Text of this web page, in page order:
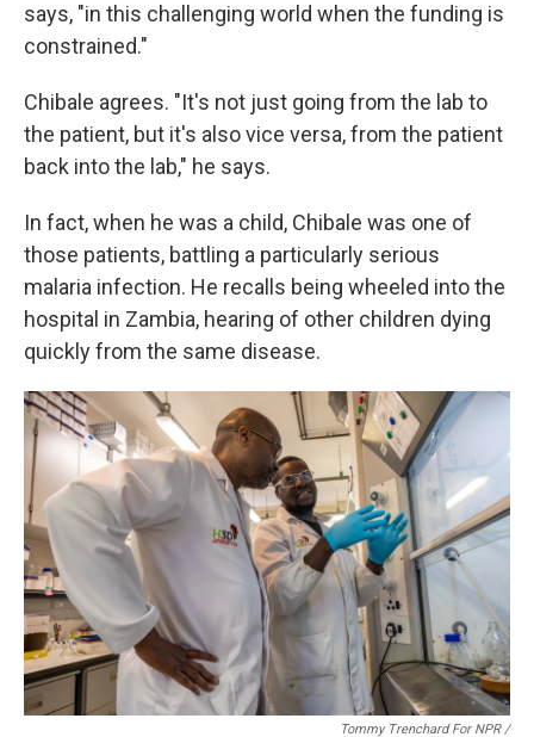
says, "in this challenging world when the funding is
constrained."
Chibale agrees. "It's not just going from the lab to
the patient, but it's also vice versa, from the patient
back into the lab," he says.
In fact, when he was a child, Chibale was one of
those patients, battling a particularly serious
malaria infection. He recalls being wheeled into the
hospital in Zambia, hearing of other children dying
quickly from the same disease.
Tommy Trenchard For NPR /